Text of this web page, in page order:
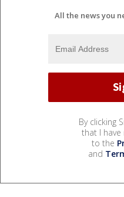
All the news you
By clicking
that I have
to the
and